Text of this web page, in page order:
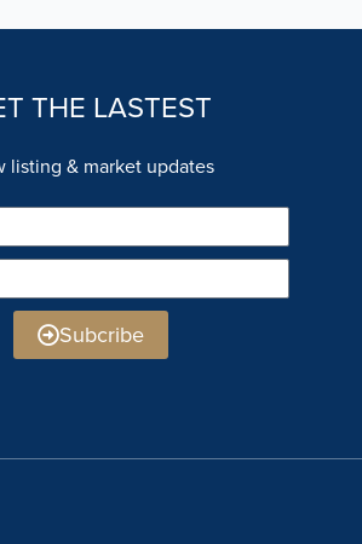
THE LASTEST
listing & market updates
Subcribe